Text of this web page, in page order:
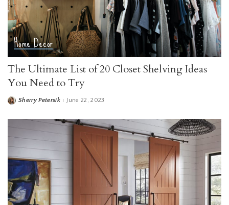
Home Decor
The Ultimate List of 20 Closet Shelving Ideas
You Need to Try
PostedSherry Petersik June 22, 2023